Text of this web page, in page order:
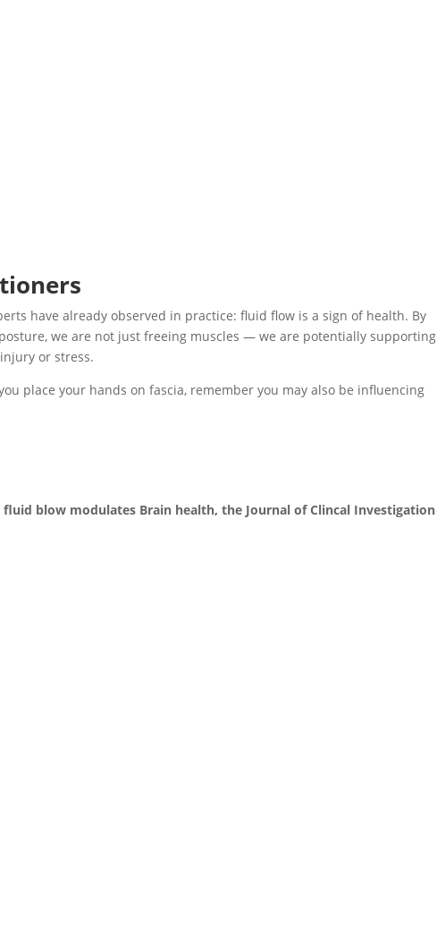
have already observed in practice: fluid flow is a sign of health. By
we are not just freeing muscles — we are potentially supporting
or stress.
place your hands on fascia, remember you may also be influencing
blow modulates Brain health, the Journal of Clincal Investigation